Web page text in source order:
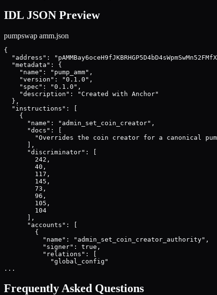
IDL JSON Preview
pumpswap amm.json
{
"address":
  "metadata": {
    "name": "pump_amm",
    "version": "0.1.0",
    "spec": "0.1.0",
    "description": "Created with Anchor"
  },
  "instructions": [
    {
      "name": "admin_set_coin_creator",
      "docs": [
"Overrides the coin creator for a canonical
      ],
      "discriminator": [
        242,
        40,
        117,
        145,
        73,
        96,
        105,
        104
      ],
      "accounts": [
        {
          "name": "admin_set_coin_creator_authority",
          "signer": true,
          "relations": [
            "global_config"
...
Frequently Asked Questions